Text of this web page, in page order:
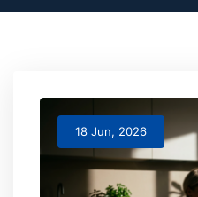
18 Jun, 2026